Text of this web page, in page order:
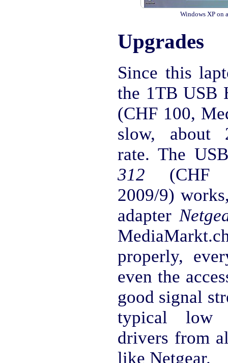
Windows XP on
Upgrades
Since this
the 1TB USB
(CHF 100,
slow, about
rate. The
312 (CHF
2009/9)
adapter
properly,
even the
good signal
typical low
drivers from
like Netgear.